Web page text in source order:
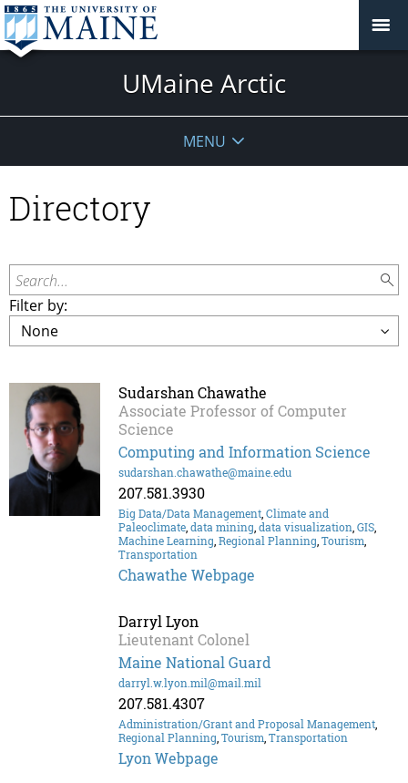
UMaine Arctic
MENU
Directory
Search...
Filter by:
Sudarshan Chawathe
Associate Professor of Computer
Science
Computing and Information Science
sudarshan.chawathe@maine.edu
207.581.3930
Big Data/Data Management,Climate and
Paleoclimate,data mining,data visualization,GIS,
Machine Learning,Regional Planning,Tourism,
Transportation
Chawathe Webpage
Darryl Lyon
Lieutenant Colonel
Maine National Guard
darryl.w.lyon.mil@mail.mil
207.581.4307
Administration/Grant and Proposal Management,
Regional Planning,Tourism,Transportation
Lyon Webpage